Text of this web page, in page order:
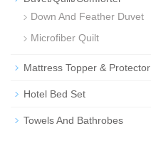
Down And Feather Duvet
Microfiber Quilt
Mattress Topper & Protector
Hotel Bed Set
Towels And Bathrobes